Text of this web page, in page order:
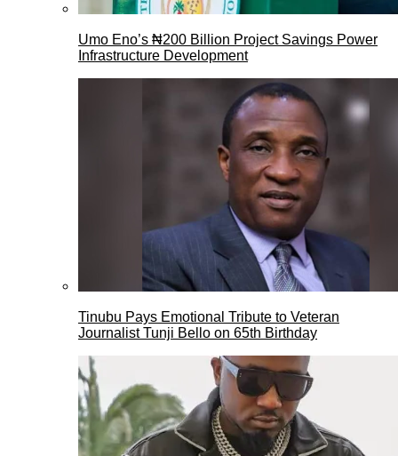
Umo Eno’s ₦200 Billion Project Savings Power
Infrastructure Development
Tinubu Pays Emotional Tribute to Veteran
Journalist Tunji Bello on 65th Birthday